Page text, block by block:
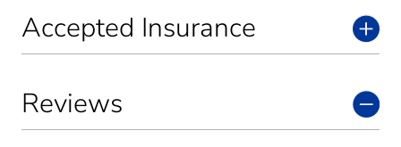
Accepted Insurance
Reviews